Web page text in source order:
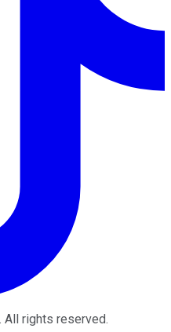
. All rights reserved.